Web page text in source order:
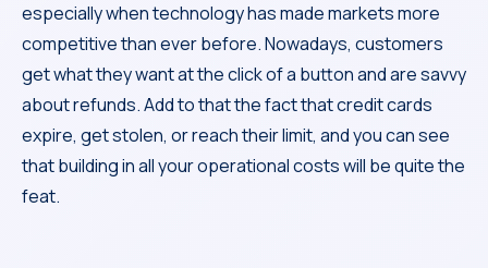
especially when technology has made markets more
competitive than ever before. Nowadays, customers
get what they want at the click of a button and are savvy
about refunds. Add to that the fact that credit cards
expire, get stolen, or reach their limit, and you can see
that building in all your operational costs will be quite the
feat.